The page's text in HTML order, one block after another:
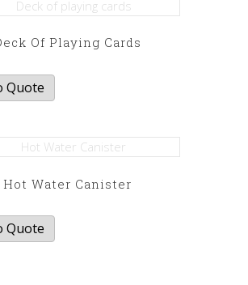
Of Playing Cards
Quote
Hot Water Canister
Quote